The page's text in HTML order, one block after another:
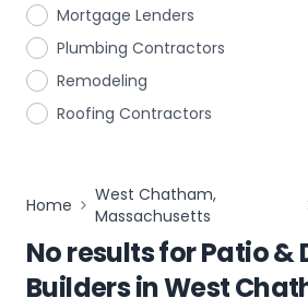
Mortgage Lenders
Plumbing Contractors
Remodeling
Roofing Contractors
Home
West Chatham,
Massachusetts
No results forPatio &
BuildersinWest